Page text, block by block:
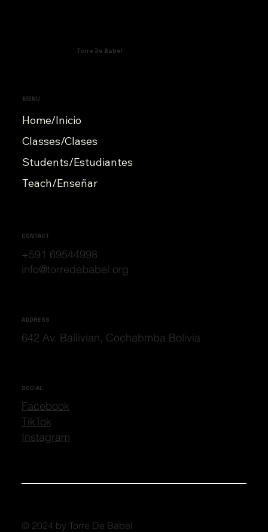
Torre De Babel
MENU
Home/Inicio
Classes/Clases
Students/Estudiantes
Teach/Enseñar
CONTACT
+591 69544998
info@torredebabel.org
ADDRESS
642 Av. Ballivian, Cochabmba Bolivia
SOCIAL
Facebook
TikTok
Instagram
© 2024 by Torre De Babel